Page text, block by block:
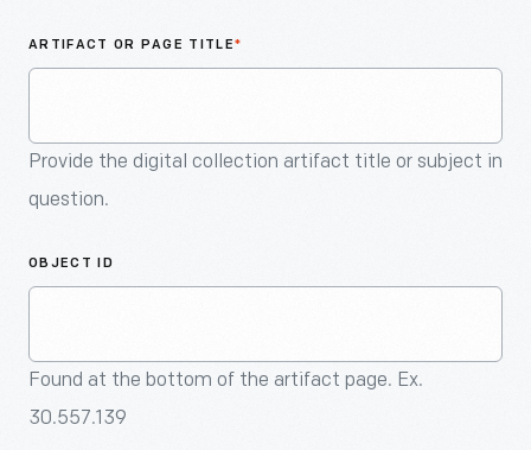
ARTIFACT OR PAGE TITLE*
Provide the digital collection artifact title or subject in
question.
OBJECT ID
Found at the bottom of the artifact page. Ex.
30.557.139